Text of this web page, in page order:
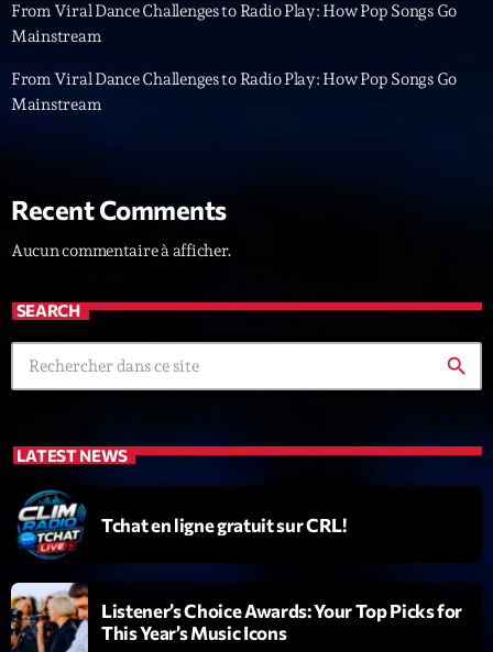
Lifestyle
Music
Releases
Scene
Technology
Trends
Voices
HOT TRACKS
From Viral Dance Challenges to Radio Play: How Pop Songs Go
Mainstream
From Viral Dance Challenges to Radio Play: How Pop Songs Go
Mainstream
Recent Comments
Aucun commentaire à afficher.
SEARCH
search
LATEST NEWS
Tchat en ligne gratuit sur CRL!
Listener’s Choice Awards: Your Top Picks for
This Year’s Music Icons